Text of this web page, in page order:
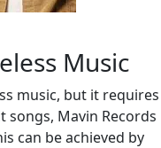
Music
music, but it requires
songs, Mavin Records
can be achieved by